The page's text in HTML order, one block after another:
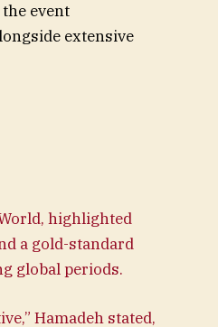
event
extensive
highlighted
a gold-standard
global periods.
Hamadeh stated,